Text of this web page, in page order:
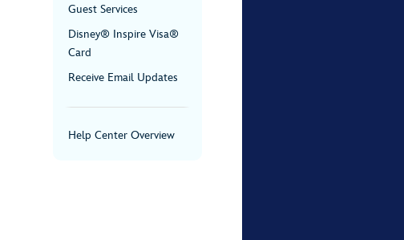
Guest Services
Disney® Inspire Visa®
Card
Receive Email Updates
Help Center Overview